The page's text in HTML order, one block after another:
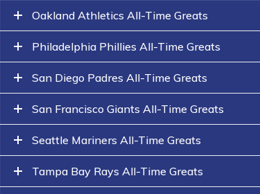
Oakland Athletics All-Time Greats
Philadelphia Phillies All-Time Greats
San Diego Padres All-Time Greats
San Francisco Giants All-Time Greats
Seattle Mariners All-Time Greats
Tampa Bay Rays All-Time Greats